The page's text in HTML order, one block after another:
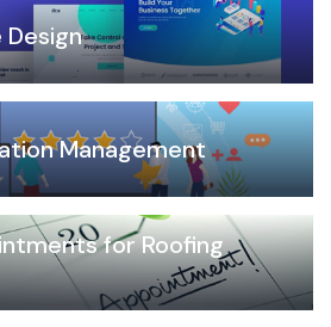
Design
Management
for Roofing